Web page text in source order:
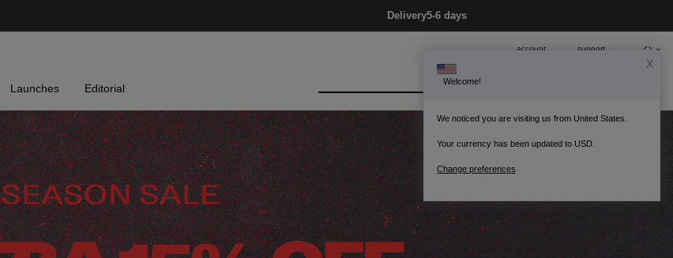
Delivery5-6 days
account support
Launches Editorial